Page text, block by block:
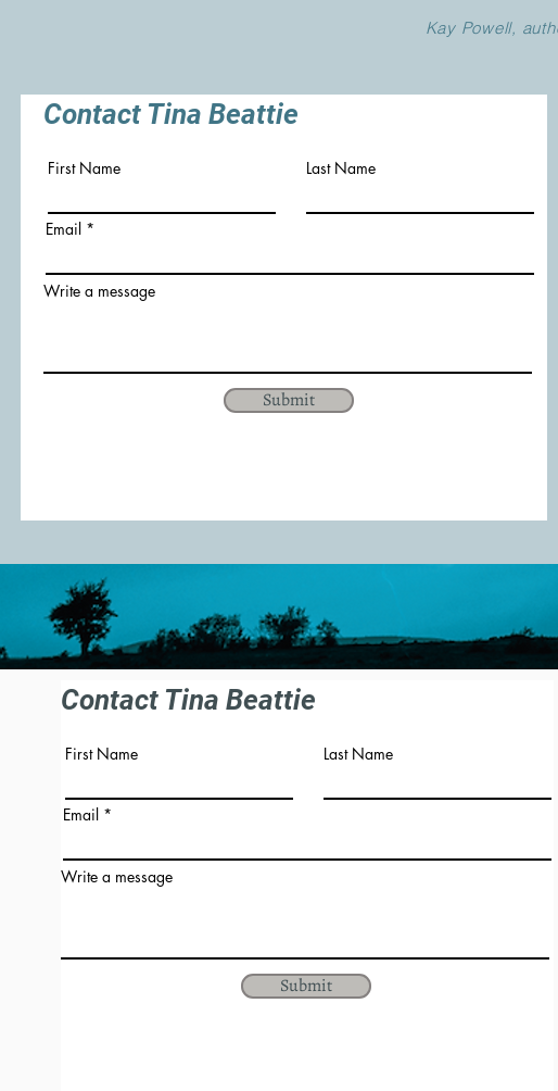
Kay Powell,
Contact Tina Beattie
First Name Last Name
Email
Write a message
Submit
Contact Tina Beattie
First Name Last Name
Email
Write a message
Submit